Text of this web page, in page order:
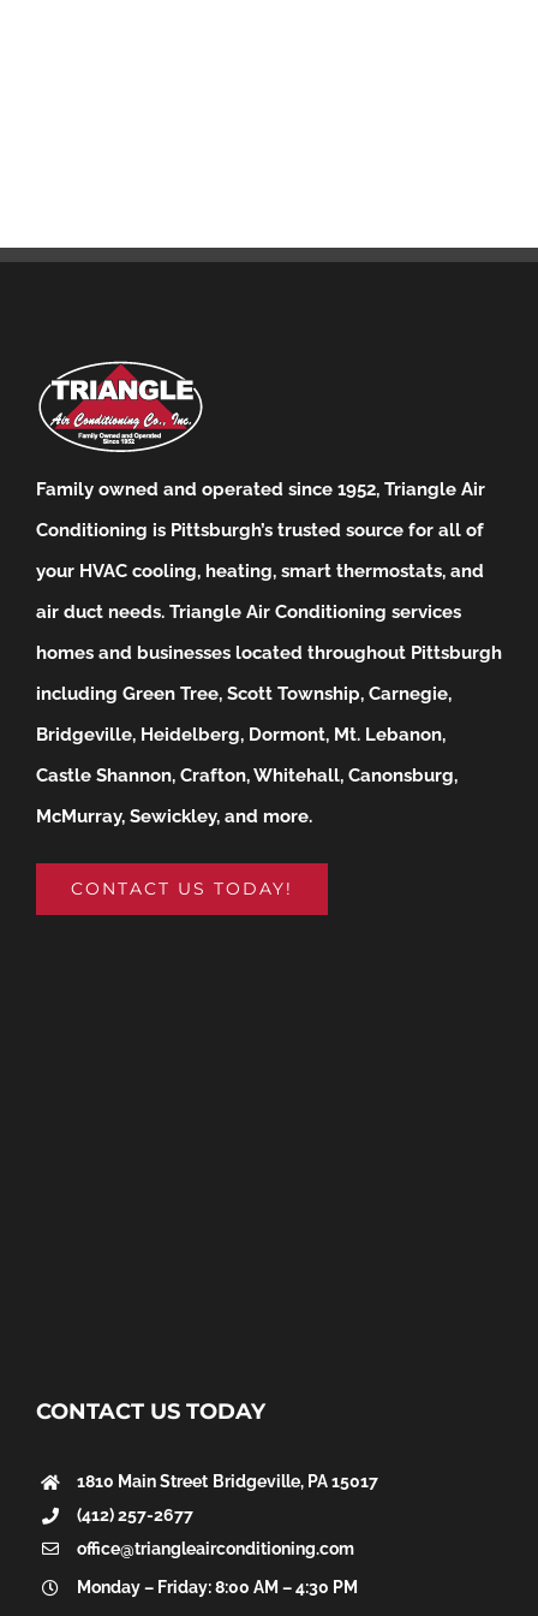
Family owned and operated since 1952, Triangle Air
Conditioning is Pittsburgh’s trusted source for all of
your HVAC cooling, heating, smart thermostats, and
air duct needs. Triangle Air Conditioning services
homes and businesses located throughout Pittsburgh
including Green Tree, Scott Township, Carnegie,
Bridgeville, Heidelberg, Dormont, Mt. Lebanon,
Castle Shannon, Crafton, Whitehall, Canonsburg,
McMurray, Sewickley, and more.
CONTACT US TODAY!
CONTACT US TODAY
1810 Main Street Bridgeville, PA 15017
(412) 257-2677
office@triangleairconditioning.com
Monday – Friday: 8:00 AM – 4:30 PM